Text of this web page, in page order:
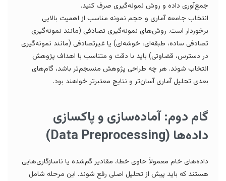
جمع‌آوری داده و روش نمونه‌گیری صرف کنید.
انتخاب جامعه آماری و حجم نمونه مناسب از اهمیت بالایی
برخوردار است. روش‌های نمونه‌گیری تصادفی (مانند نمونه‌گیری
تصادفی ساده، طبقه‌ای، خوشه‌ای) یا غیرتصادفی (مانند نمونه‌گیری
در دسترس، قضاوتی) باید با دقت و متناسب با اهداف پژوهش
انتخاب شوند. هر چه طراحی پژوهش منسجم‌تر باشد، گام‌های
بعدی تحلیل آماری آسان‌تر و نتایج معتبرتر خواهند بود.
گام دوم: آماده‌سازی و پاکسازی
داده‌ها (Data Preprocessing)
داده‌های خام معمولاً حاوی خطا، مقادیر گم‌شده یا ناسازگاری‌هایی
هستند که باید پیش از تحلیل اصلی رفع شوند. این مرحله شامل